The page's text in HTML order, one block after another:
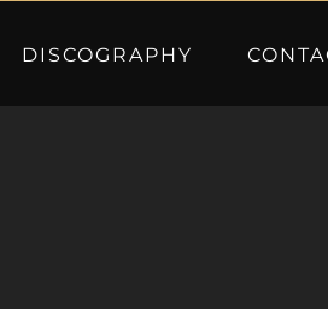
DISCOGRAPHY